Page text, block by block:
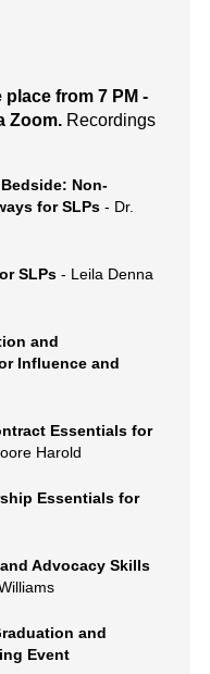
from 7 PM -
Zoom. Recordings
Non-
for SLPs- Dr.
SLPs- Leila Denna
and
Influence and
Essentials for
Harold
Essentials for
Advocacy Skills
and
Event